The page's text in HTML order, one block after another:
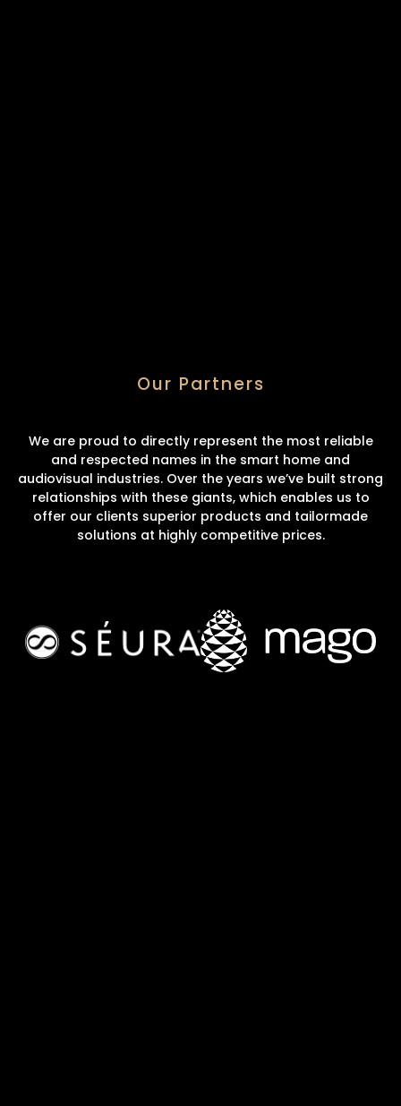
Our Partners
We are proud to directly represent the most reliable
and respected names in the smart home and
audiovisual industries. Over the years we’ve built strong
relationships with these giants, which enables us to
offer our clients superior products and tailormade
solutions at highly competitive prices.